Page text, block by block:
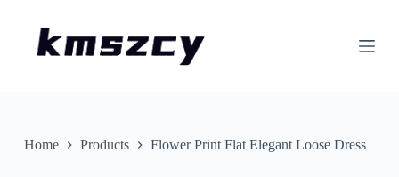
nHome Products Flower Print Flat Elegant Loose Dress